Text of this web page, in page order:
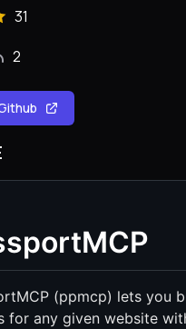
31
2
(ppmcp) lets you
for any given website